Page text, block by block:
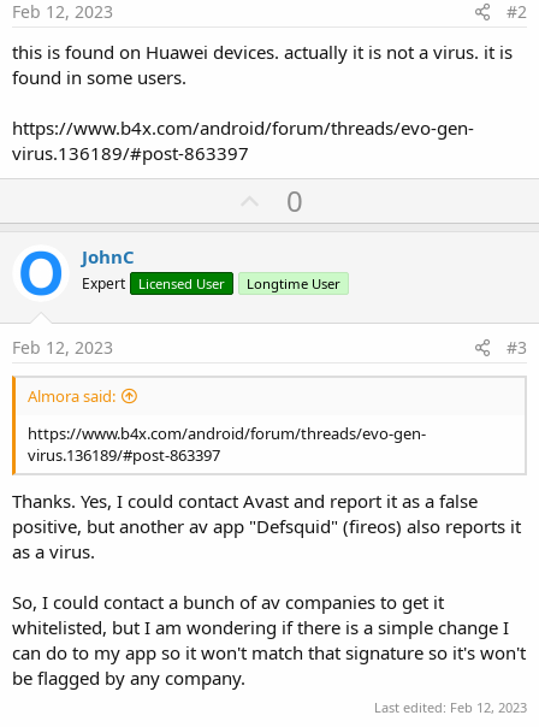
Feb 12, 2023 #2
this is found on Huawei devices. actually it is not a virus. it is
found in some users.
https://www.b4x.com/android/forum/threads/evo‐gen-
virus.136189/#post-863397
U
p
o
t
0
JohnC
Expert Licensed User Longtime User
Feb 12, 2023 #3
Almora said:
https://www.b4x.com/android/forum/threads/evo‐gen-
virus.136189/#post-863397
Thanks. Yes, I could contact Avast and report it as a false
positive, but another av app "Defsquid" (fireos) also reports it
as a virus.
So, I could contact a bunch of av companies to get it
whitelisted, but I am wondering if there is a simple change I
can do to my app so it won't match that signature so it's won't
be flagged by any company.
Last edited: Feb 12, 2023